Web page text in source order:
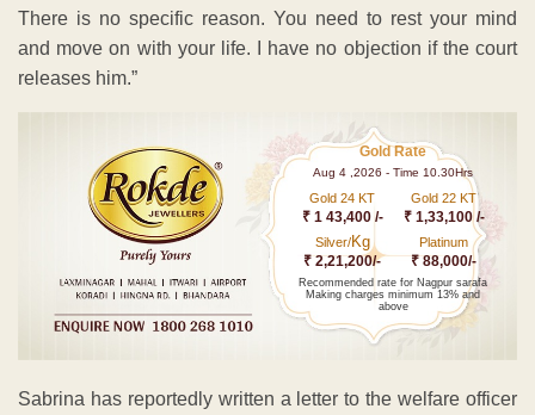
There is no specific reason. You need to rest your mind
and move on with your life. I have no objection if the court
releases him.”
Gold Rate
Aug 4 ,2026 - Time 10.30Hrs
Gold 24 KT
₹ 1 43,400 /-
Gold 22 KT
₹ 1,33,100 /-
Silver/Kg
₹ 2,21,200/-
Platinum
₹ 88,000/-
Recommended rate for Nagpur sarafa
Making charges minimum 13% and
above
Sabrina has reportedly written a letter to the welfare officer